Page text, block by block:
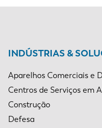
INDÚSTRIAS &
Aparelhos Comerciais e
Centros de Serviços em
Construção
Defesa